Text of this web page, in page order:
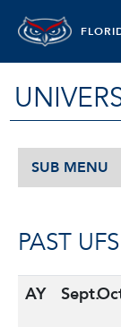
SUB MENU
PAST
AY Sept.